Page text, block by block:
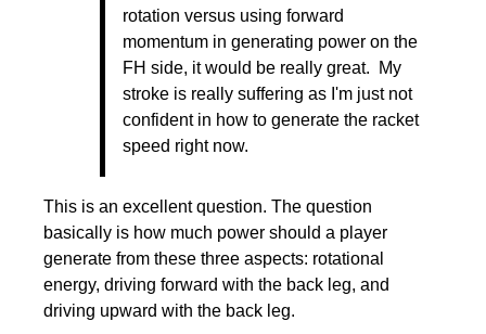
rotation versus using forward
momentum in generating power on the
FH side, it would be really great. My
stroke is really suffering as I'm just not
confident in how to generate the racket
speed right now.
This is an excellent question. The question
basically is how much power should a player
generate from these three aspects: rotational
energy, driving forward with the back leg, and
driving upward with the back leg.